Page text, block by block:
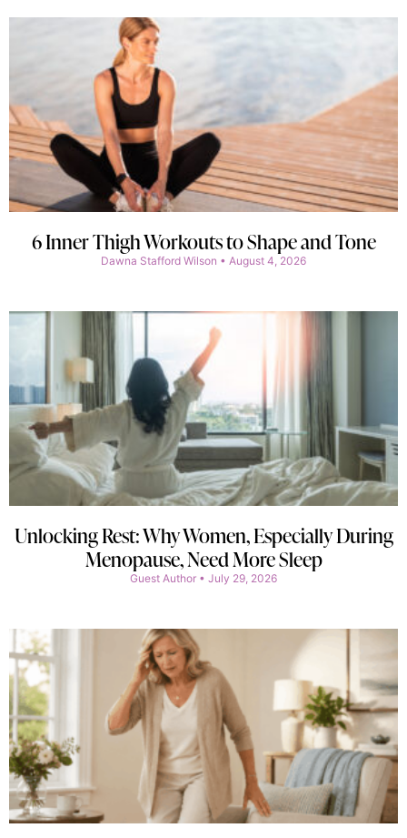
6 Inner Thigh Workouts to Shape and Tone
Dawna Stafford Wilson August 4, 2026
Unlocking Rest: Why Women, Especially During
Menopause, Need More Sleep
Guest Author July 29, 2026